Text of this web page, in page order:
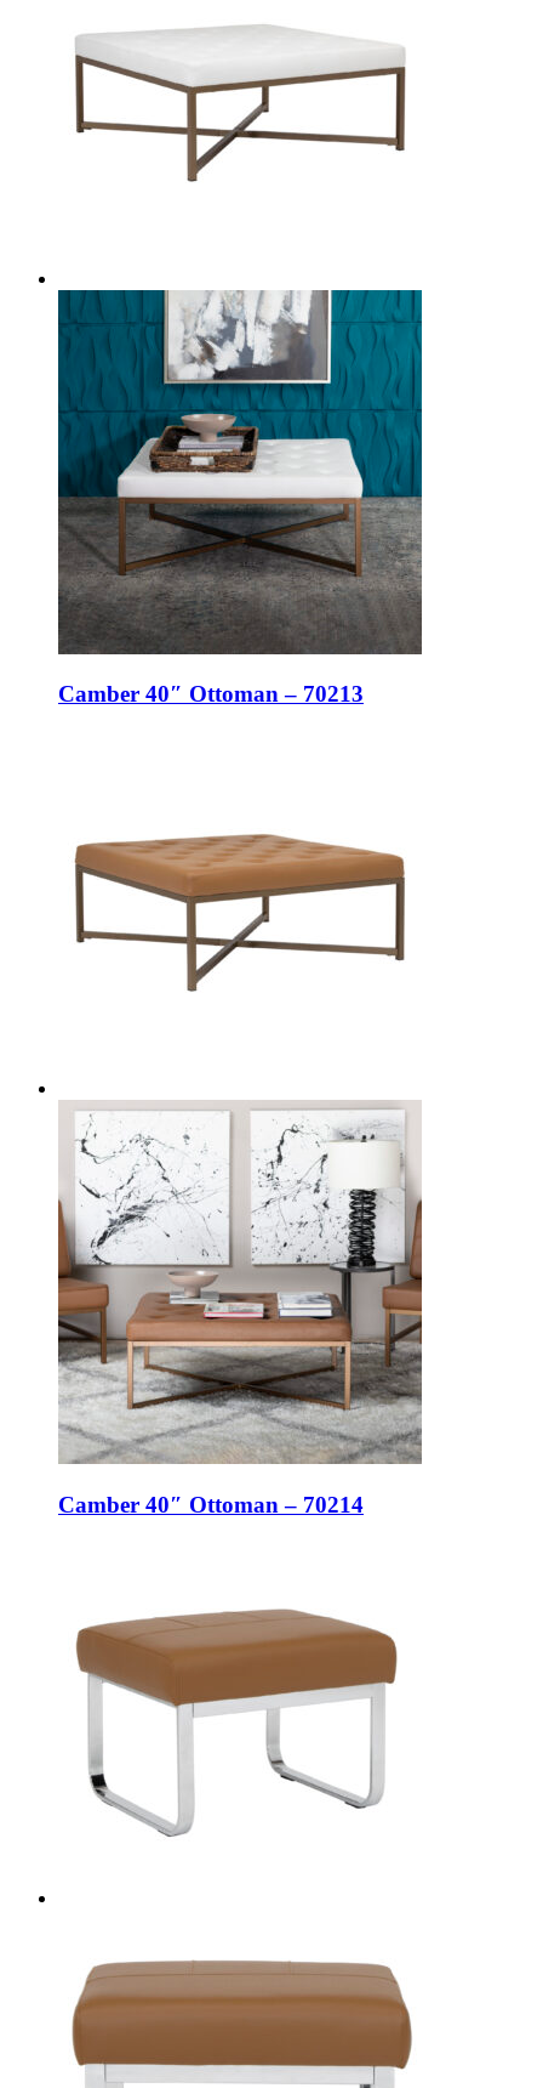
Camber 40″ Ottoman – 70213
Camber 40″ Ottoman – 70214